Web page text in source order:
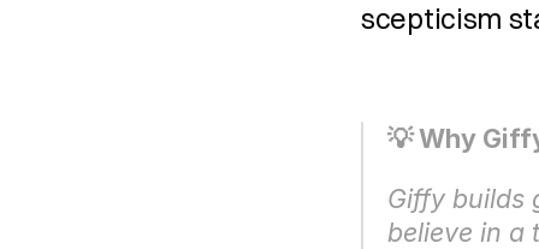
scepticism
💡 Why
Giffy builds
believe in